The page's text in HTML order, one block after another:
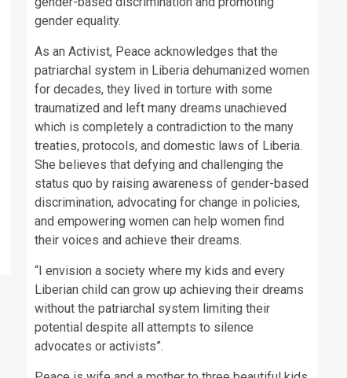
gender equality.
As an Activist, Peace acknowledges that the
patriarchal system in Liberia dehumanized women
for decades, they lived in torture with some
traumatized and left many dreams unachieved
which is completely a contradiction to the many
treaties, protocols, and domestic laws of Liberia.
She believes that defying and challenging the
status quo by raising awareness of gender-based
discrimination, advocating for change in policies,
and empowering women can help women find
their voices and achieve their dreams.
“I envision a society where my kids and every
Liberian child can grow up achieving their dreams
without the patriarchal system limiting their
potential despite all attempts to silence
advocates or activists”.